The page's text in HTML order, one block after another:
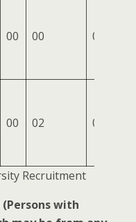
00 00 00
00 02 01
Recruitment
with